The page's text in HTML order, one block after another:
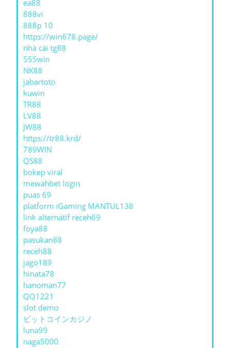
ea88
888vi
888p 10
https://win678.page/
nhà cái tg88
555win
NK88
jabartoto
kuwin
TR88
LV88
JW88
https://tr88.krd/
789WIN
QS88
bokep viral
mewahbet login
puas 69
platform iGaming MANTUL138
link alternatif receh69
foya88
pasukan88
receh88
jago189
hinata78
hanoman77
QQ1221
slot demo
ビットコインカジノ
luna99
naga5000